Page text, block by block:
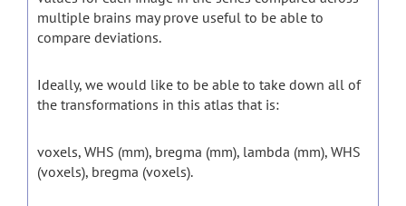
multiple brains may prove useful to be able to
compare deviations.
Ideally, we would like to be able to take down all of
the transformations in this atlas that is:
voxels, WHS (mm), bregma (mm), lambda (mm), WHS
(voxels), bregma (voxels).